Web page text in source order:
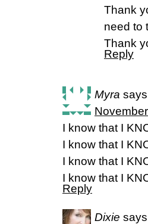
Thank
need to
Thank
Reply
Myra
I know that I
I know that I
I know that I
I know that I
Reply
Dixie